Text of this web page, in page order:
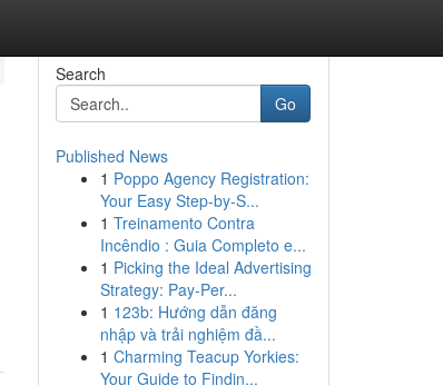
Search
Go
Published News
1 Poppo Agency Registration:
Your Easy Step-by-S...
1 Treinamento Contra
Incêndio : Guia Completo e...
1 Picking the Ideal Advertising
Strategy: Pay-Per...
1 123b: Hướng dẫn đăng
nhập và trải nghiệm đầ...
1 Charming Teacup Yorkies:
Your Guide to Findin...